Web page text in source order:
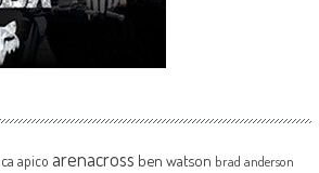
apico arenacross ben watson brad anderson